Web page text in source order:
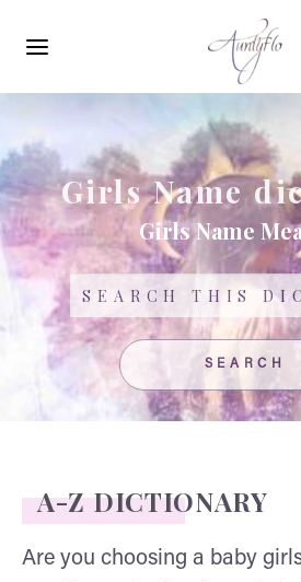
navigation
Girls Name
Girls Name
A-Z DICTIONARY
Are you choosing a baby